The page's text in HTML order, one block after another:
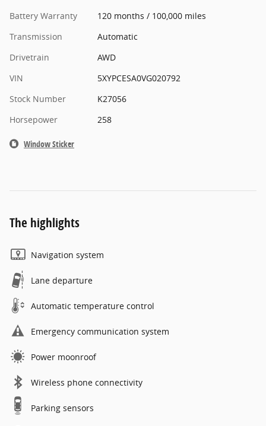
Battery Warranty
120 months / 100,000 miles
Transmission
Automatic
Drivetrain
AWD
VIN
5XYPCESA0VG020792
Stock Number
K27056
Horsepower
258
Window Sticker
The highlights
Navigation system
Lane departure
Automatic temperature control
Emergency communication system
Power moonroof
Wireless phone connectivity
Parking sensors